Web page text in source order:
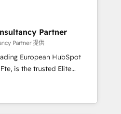
in HubSpot.
are committed to helping
We are thrilled to have
ecosystem leading the
of skilled staff has earned
within the HubSpot
Partner
Partner 提供
European HubSpot
Elite
you a roadmap on
achieving Commercial
processes, we